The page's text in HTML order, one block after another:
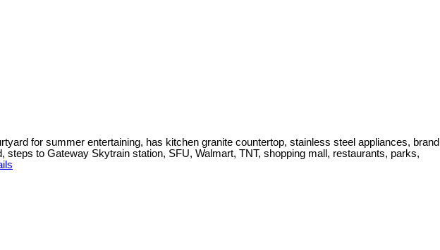
for summer entertaining, has kitchen granite countertop, stainless steel appliances, brand
to Gateway Skytrain station, SFU, Walmart, TNT, shopping mall, restaurants, parks,